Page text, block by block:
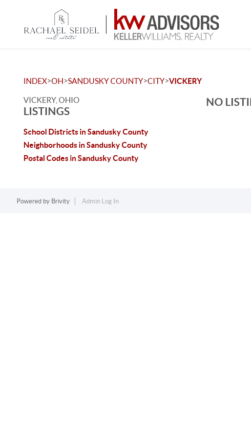
INDEX>OH>SANDUSKY COUNTY>CITY>VICKERY
VICKERY, OHIO
LISTINGS
School Districts in Sandusky County
Neighborhoods in Sandusky County
Postal Codes in Sandusky County
NO
Powered by Brivity Admin Log In